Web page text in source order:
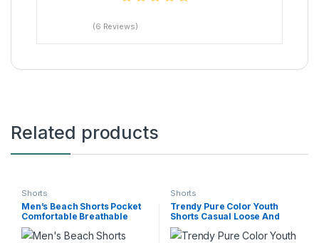
(6 Reviews)
Related products
Shorts
Men’s Beach Shorts Pocket
Comfortable Breathable
Fashion
Shorts
Trendy Pure Color Youth
Shorts Casual Loose And
Simple Sports Pants